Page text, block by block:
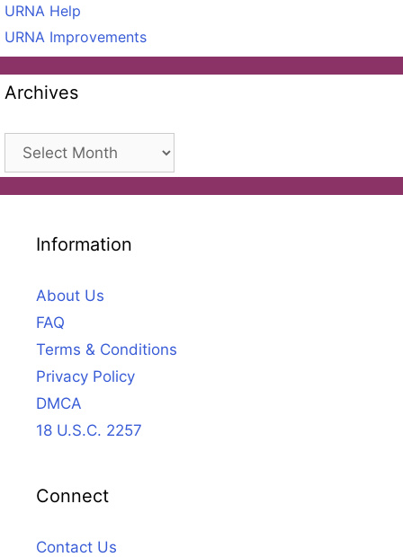
URNA Help
URNA Improvements
Archives
Archives
Information
About Us
FAQ
Terms & Conditions
Privacy Policy
DMCA
18 U.S.C. 2257
Connect
Contact Us